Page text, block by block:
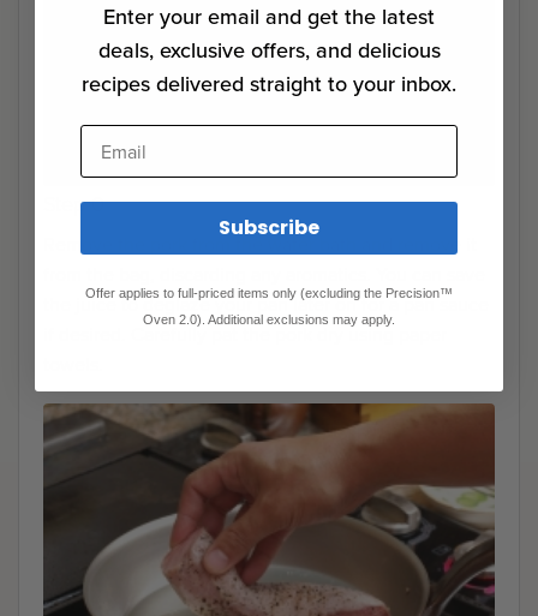
Step 0
the juice to deglaze your pan later on for a pan sauce
if desired. Carefully pat the pork dry using paper
Enter your email and get the latest
deals, exclusive offers, and delicious
recipes delivered straight to your inbox.
Email
Subscribe
Offer applies to full-priced items only (excluding the Precision™
Oven 2.0). Additional exclusions may apply.